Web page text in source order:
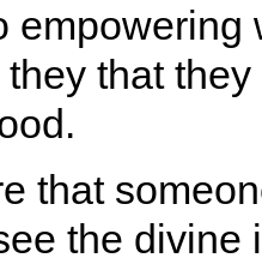
that
that
the